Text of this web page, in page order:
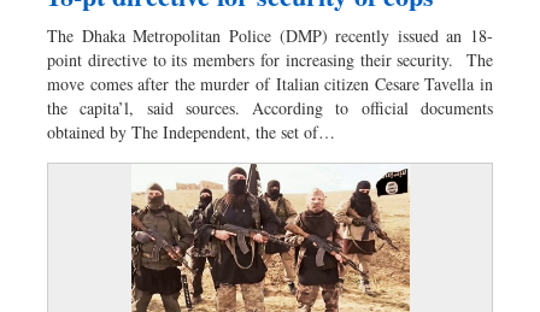
The Dhaka Metropolitan Police (DMP) recently issued an 18-
point directive to its members for increasing their security. The
move comes after the murder of Italian citizen Cesare Tavella in
the capita’l, said sources. According to official documents
obtained by The Independent, the set of…